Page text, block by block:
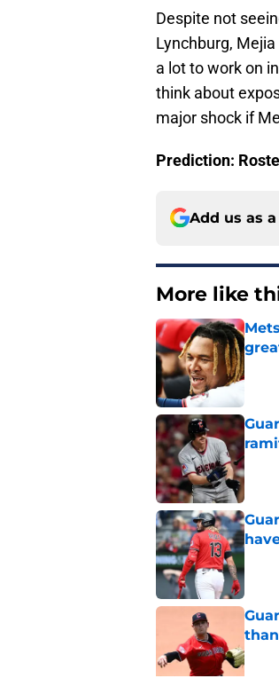
Despite not
Lynchburg,
a lot to work on
think about
major shock if
Prediction:
Add us as
More like